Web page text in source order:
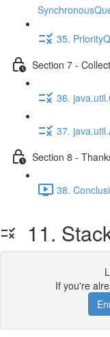
35.
Section 7 -
36.
37.
Section 8 -
38.
11.
If you're